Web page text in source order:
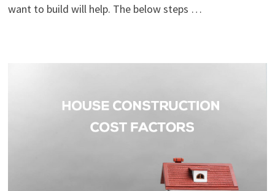
want to build will help. The below steps …